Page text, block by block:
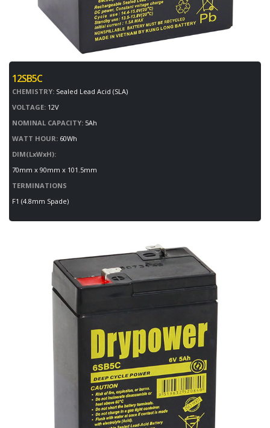
12SB5C
CHEMISTRY: Sealed Lead Acid (SLA)
VOLTAGE: 12V
NOMINAL CAPACITY: 5Ah
WATT HOUR: 60Wh
DIM(LxWxH):
70mm x 90mm x 101.5mm
TERMINATIONS
F1 (4.8mm Spade)